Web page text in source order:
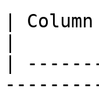
|
|